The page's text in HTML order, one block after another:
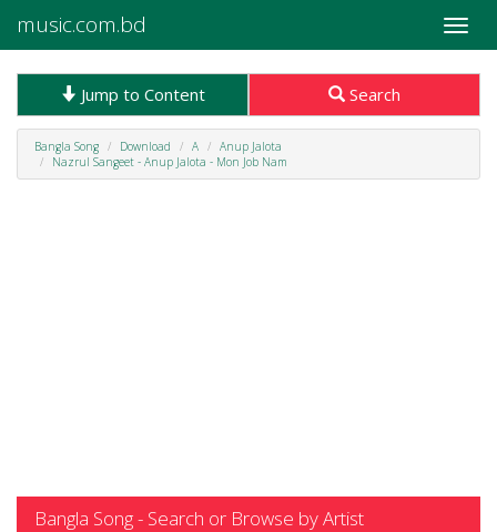
Toggle
music.com.bd
Jump to Content Search
Bangla Song Download A
Anup Jalota
Nazrul Sangeet - Anup Jalota - Mon Job Nam
Bangla Song - Search or Browse by Artist